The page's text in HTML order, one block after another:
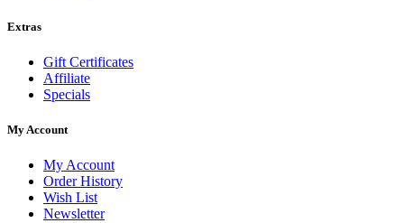
Extras
Gift Certificates
Affiliate
Specials
My Account
My Account
Order History
Wish List
Newsletter